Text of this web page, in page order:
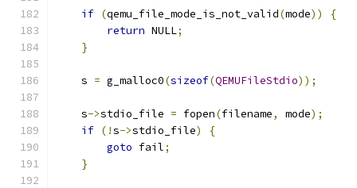
if (qemu_file_mode_is_not_valid(mode))
{
return NULL;
}
    s
= g_malloc0(sizeof(QEMUFileStdio));
    s
->stdio_file = fopen(filename, mode);
if (!s->stdio_file)
{
goto fail;
}